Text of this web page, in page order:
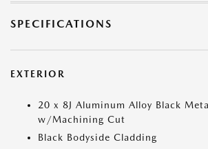
SPECIFICATIONS
EXTERIOR
20 x 8J Aluminum Alloy Black
w/Machining Cut
Black Bodyside Cladding